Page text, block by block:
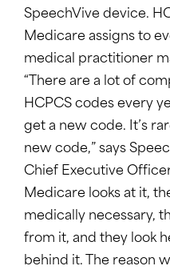
SpeechVive device.
Medicare assigns to
medical practitioner
“There are a lot of
HCPCS codes every
get a new code. It’s
new code,” says
Chief Executive
Medicare looks at it,
medically necessary,
from it, and they look
behind it. The reason